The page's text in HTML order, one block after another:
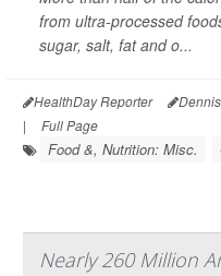
from ultra-processed
sugar, salt, fat and o...
HealthDay Reporter
|
Full Page
Food &, Nutrition: Misc.
Nearly 260 Million